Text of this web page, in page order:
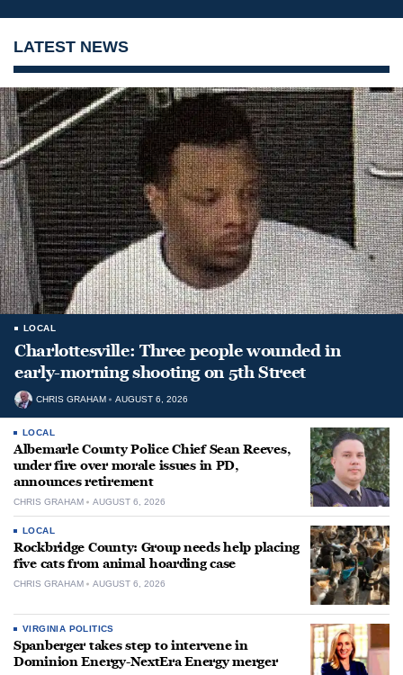
LATEST NEWS
LOCAL
Charlottesville: Three people wounded in
early-morning shooting on 5th Street
CHRIS GRAHAM AUGUST 6, 2026
LOCAL
Albemarle County Police Chief Sean Reeves,
under fire over morale issues in PD,
announces retirement
CHRIS GRAHAM AUGUST 6, 2026
LOCAL
Rockbridge County: Group needs help placing
five cats from animal hoarding case
CHRIS GRAHAM AUGUST 6, 2026
VIRGINIA POLITICS
Spanberger takes step to intervene in
Dominion Energy-NextEra Energy merger